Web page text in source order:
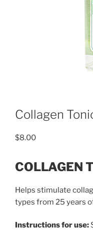
Collagen
$8.00
COLLAGEN
Helps stimulate
types from 25 years
Instructions for use: